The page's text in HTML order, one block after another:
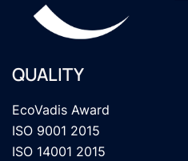
QUALITY
EcoVadis Award
ISO 9001 2015
ISO 14001 2015